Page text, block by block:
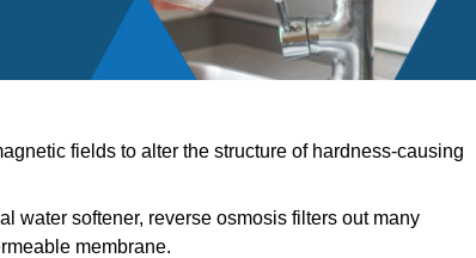
fields to alter the structure of hardness-causing
water softener, reverse osmosis filters out many
membrane.